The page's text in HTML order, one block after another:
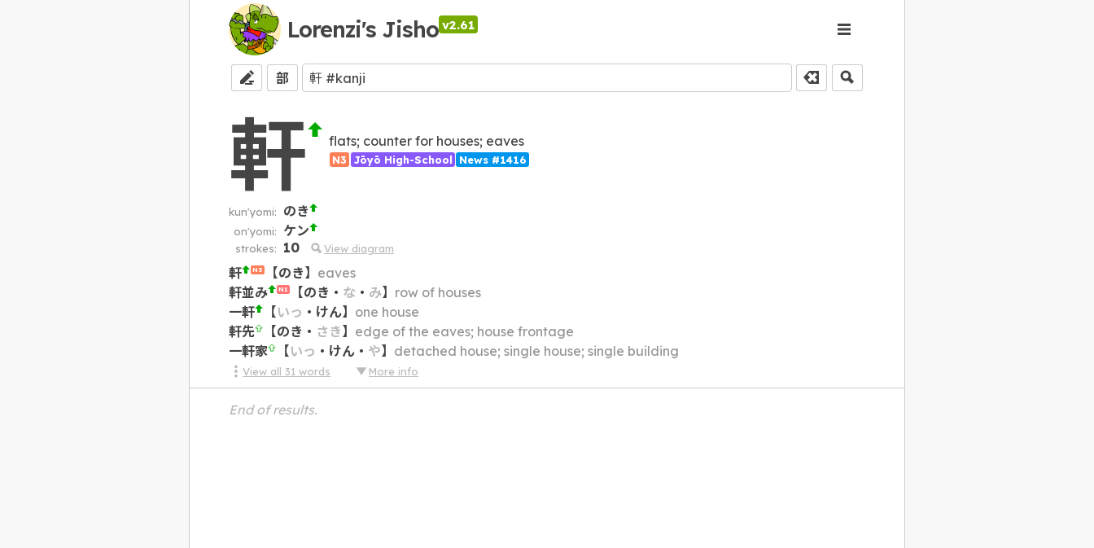
Lorenzi's Jisho v2.61
部
軒 flats; counter for houses; eaves
N3 Jōyō High-School News #1416
kun'yomi: のき
on'yomi: ケン
strokes: 10 View diagram
軒 N3 【のき】 eaves
軒並み
N1 【のき ・ な・ み】 row of houses
一軒
【いっ ・ けん】 one house
軒先
【のき ・ さき】 edge of the eaves; house frontage
一軒家
【いっ ・ けん・ や】 detached house; single house; single building
View all31 words More info
End of results.